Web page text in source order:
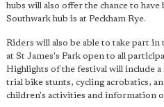
hubs will also offer the chance to
Southwark hub is at Peckham Rye.
Riders will also be able to take part in
at St James's Park open to all
Highlights of the festival will include
trial bike stunts, cycling acrobatics,
children's activities and information